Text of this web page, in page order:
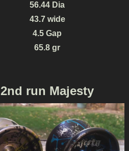
56.44 Dia
43.7 wide
4.5 Gap
65.8 gr
2nd run Majesty